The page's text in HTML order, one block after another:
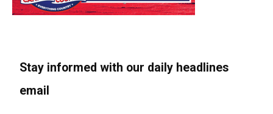
Stay informed with our daily headlines
email